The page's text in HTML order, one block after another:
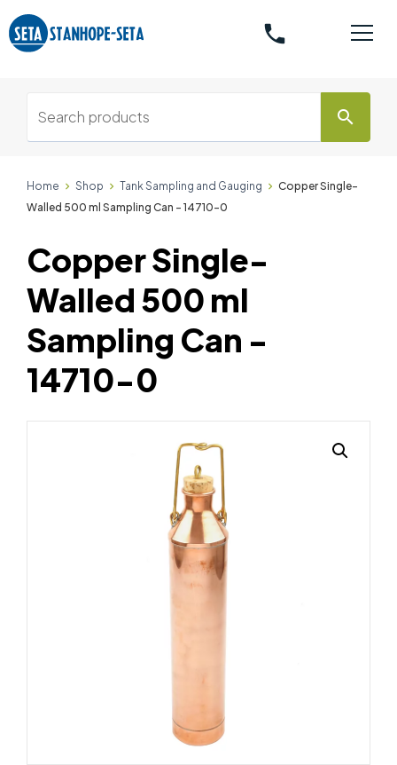
phone
search
Home Shop Tank Sampling and Gauging
Copper Single-
Walled 500 ml Sampling Can - 14710-0
Copper Single-
Walled 500 ml
Sampling Can -
14710-0